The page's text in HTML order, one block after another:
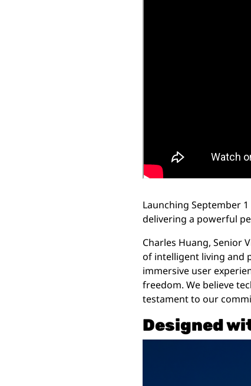
Launching September
delivering a powerful
Charles Huang, Senior
of intelligent living and
immersive user
freedom. We believe
testament to our
Designed